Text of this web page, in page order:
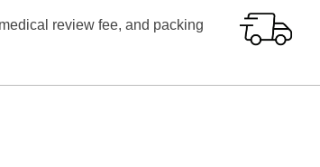
review fee, and packing